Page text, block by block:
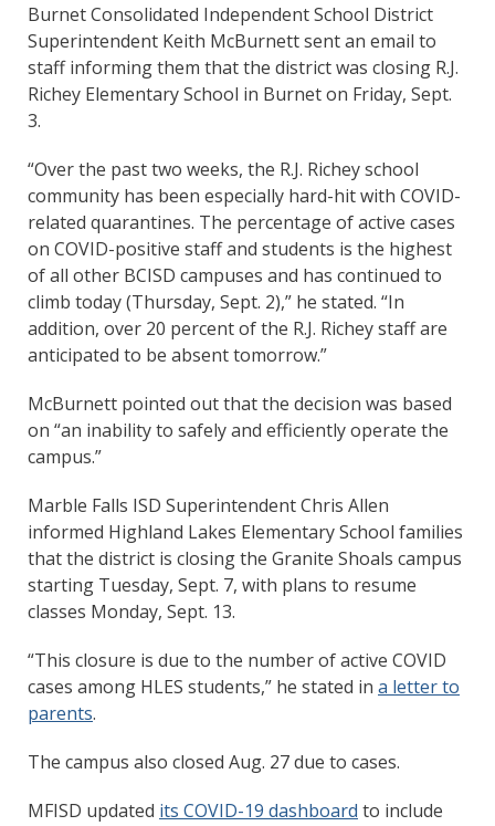
Burnet Consolidated Independent School District
Superintendent Keith McBurnett sent an email to
staff informing them that the district was closing R.J.
Richey Elementary School in Burnet on Friday, Sept.
3.
“Over the past two weeks, the R.J. Richey school
community has been especially hard-hit with COVID-
related quarantines. The percentage of active cases
on COVID-positive staff and students is the highest
of all other BCISD campuses and has continued to
climb today (Thursday, Sept. 2),” he stated. “In
addition, over 20 percent of the R.J. Richey staff are
anticipated to be absent tomorrow.”
McBurnett pointed out that the decision was based
on “an inability to safely and efficiently operate the
campus.”
Marble Falls ISD Superintendent Chris Allen
informed Highland Lakes Elementary School families
that the district is closing the Granite Shoals campus
starting Tuesday, Sept. 7, with plans to resume
classes Monday, Sept. 13.
“This closure is due to the number of active COVID
cases among HLES students,” he stated in a letter to
parents.
The campus also closed Aug. 27 due to cases.
MFISD updated its COVID-19 dashboard to include